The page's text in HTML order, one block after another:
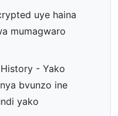
uye haina
mumagwaro
- Yako
bvunzo ine
yako